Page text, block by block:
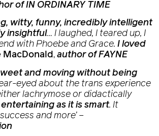
of IN ORDINARY TIME
witty, funny, incredibly intelligent
insightful… I laughed, I teared up, I
with Phoebe and Grace. I loved
, author of FAYNE
and moving without being
eyed about the trans experience
lachrymose or didactically
entertaining as it is smart. It
and more’–